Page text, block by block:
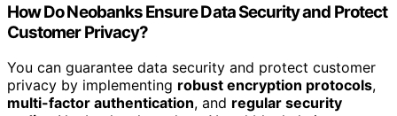
How Do Neobanks Ensure Data Security and Protect
Customer Privacy?
You can guarantee data security and protect customer
privacy by implementing robust encryption protocols,
multi-factor authentication, and regular security